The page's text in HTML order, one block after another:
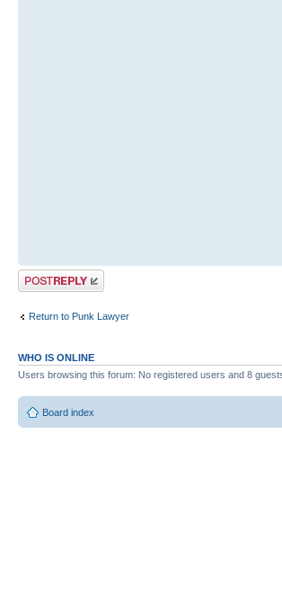
Post a reply
Return to Punk Lawyer
WHO IS ONLINE
Users browsing this forum: No registered users and 8
Board index